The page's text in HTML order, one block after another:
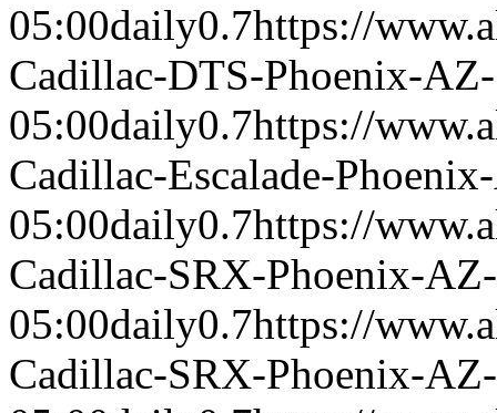
05:00daily0.7https://
Cadillac-DTS-Phoenix-
05:00daily0.7https://
Cadillac-Escalade-
05:00daily0.7https://
Cadillac-SRX-Phoenix-
05:00daily0.7https://
Cadillac-SRX-Phoenix-